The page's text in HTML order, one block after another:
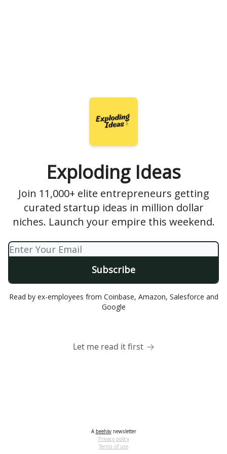
Exploding Ideas
Join 11,000+ elite entrepreneurs getting
curated startup ideas in million dollar
niches. Launch your empire this weekend.
Read by ex-employees from Coinbase, Amazon, Salesforce and
Google
Let me read it first
A beehiivnewsletter
Privacy policy
Terms of use